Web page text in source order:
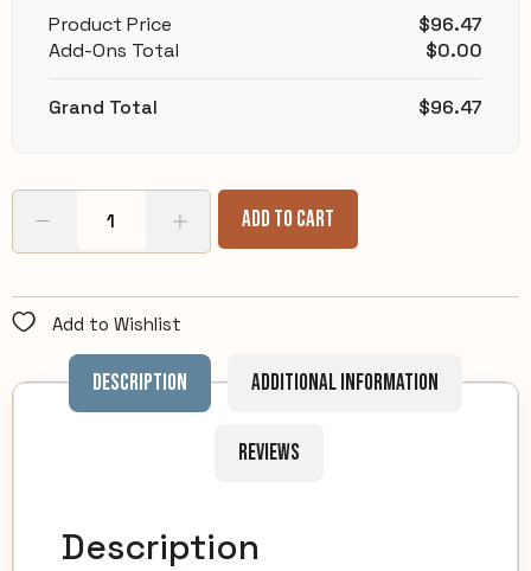
Product Price $96.47
Add-Ons Total
$0.00
Grand Total $96.47
Add To Cart
Add to Wishlist
Description Additional information
Reviews
Description